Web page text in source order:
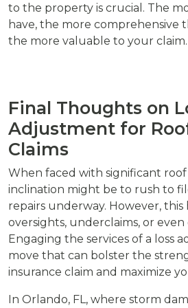
to the property is crucial. The
have, the more comprehensive
the more valuable to your claim.
Final Thoughts on
Adjustment for
Claims
When faced with significant
inclination might be to rush to
repairs underway. However, this
oversights, underclaims, or even
Engaging the services of a loss
move that can bolster the
insurance claim and maximize
In Orlando, FL, where storm